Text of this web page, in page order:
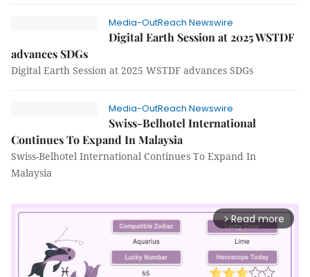
Media-OutReach Newswire
Digital Earth Session at 2025 WSTDF
advances SDGs
Digital Earth Session at 2025 WSTDF advances SDGs
Media-OutReach Newswire
Swiss-Belhotel International
Continues To Expand In Malaysia
Swiss-Belhotel International Continues To Expand In
Malaysia
arrow_forward_ios Read more